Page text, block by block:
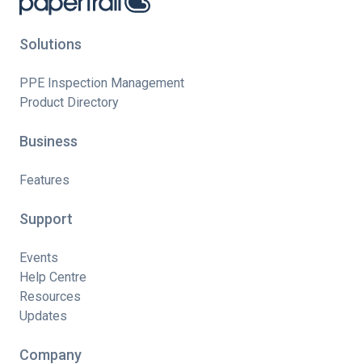
Solutions
PPE Inspection Management
Product Directory
Business
Features
Support
Events
Help Centre
Resources
Updates
Company